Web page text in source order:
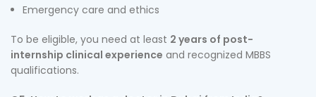
Emergency care and ethics
To be eligible, you need at least 2 years of post-
internship clinical experience and recognized MBBS
qualifications.